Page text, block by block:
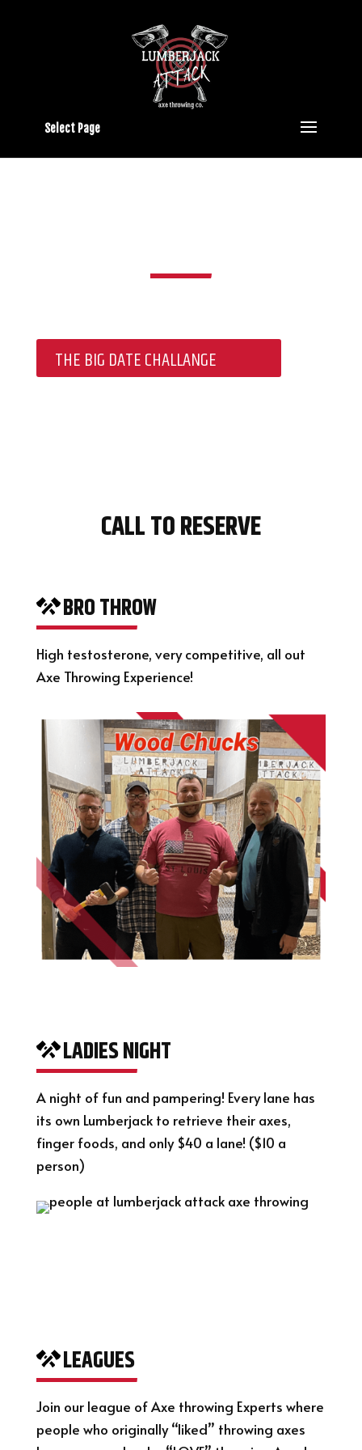
Select Page
THE BIG DATE CHALLANGE
CALL TO RESERVE
BRO THROW
High testosterone, very competitive, all out
Axe Throwing Experience!
LADIES NIGHT
A night of fun and pampering! Every lane has
its own Lumberjack to retrieve their axes,
finger foods, and only $40 a lane! ($10 a
person)
LEAGUES
Join our league of Axe throwing Experts where
people who originally “liked” throwing axes